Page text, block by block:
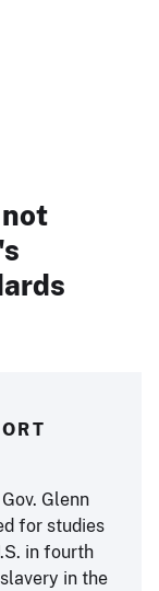
Glenn
for studies
in fourth
in the